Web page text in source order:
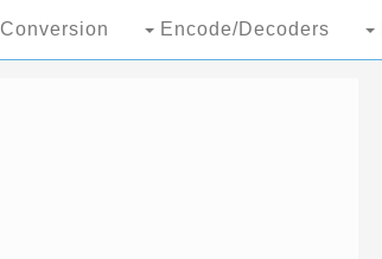
Conversion Encode/Decoders